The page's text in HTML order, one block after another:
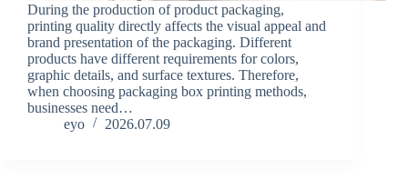
During the production of product packaging,
printing quality directly affects the visual appeal and
brand presentation of the packaging. Different
products have different requirements for colors,
graphic details, and surface textures. Therefore,
when choosing packaging box printing methods,
businesses need…
eyo
2026.07.09